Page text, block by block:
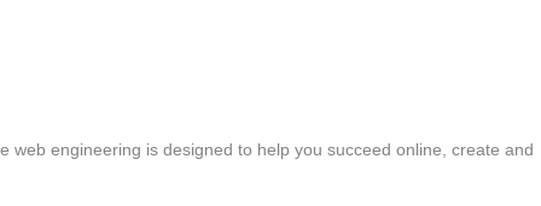
engineering is designed to help you succeed online, create and